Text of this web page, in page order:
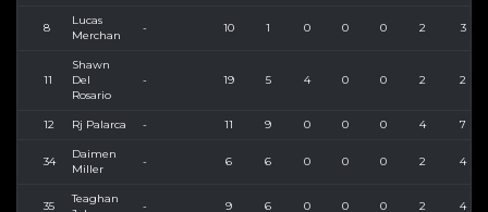
8
Lucas
Merchan
- 10 1 0 0 0 2 3
11
Shawn
Del
Rosario
- 19 5 4 0 0 2 2
12 Rj Palarca - 11 9 0 0 0 4 7
34
Daimen
Miller
- 6 6 0 0 0 2 4
35
Teaghan
- 9 6 0 0 0 2 4